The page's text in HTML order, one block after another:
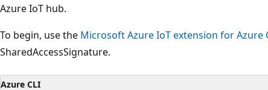
Azure IoT hub.
To begin, use the Microsoft Azure IoT extension for Azure
SharedAccessSignature.
Azure CLI